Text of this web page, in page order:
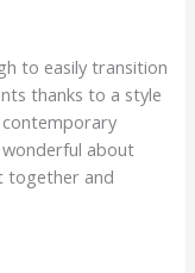
to easily transition
thanks to a style
about
together and